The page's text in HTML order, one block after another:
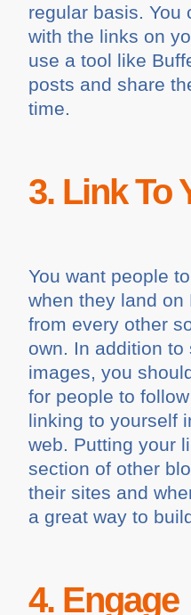
regular basis. You
with the links on
use a tool like
posts and share
time.
3. Link To
You want people
when they land
from every other
own. In addition
images, you
for people to
linking to yourself
web. Putting your
section of other
their sites and
a great way to
4. Engage